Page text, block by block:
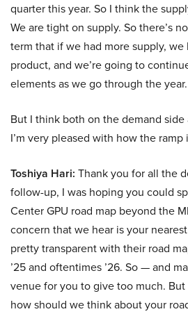
quarter this year. So I think the
We are tight on supply. So there’s
term that if we had more supply,
product, and we’re going to
elements as we go through the year.
But I think both on the demand
I’m very pleased with how the ramp
Toshiya Hari: Thank you for all the
follow-up, I was hoping you could
Center GPU road map beyond the
concern that we hear is your
pretty transparent with their road
’25 and oftentimes ’26. So — and
venue for you to give too much.
how should we think about your